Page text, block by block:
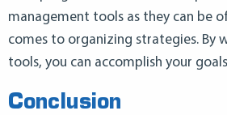
management tools as they can be
comes to organizing strategies. By
tools, you can accomplish your
Conclusion